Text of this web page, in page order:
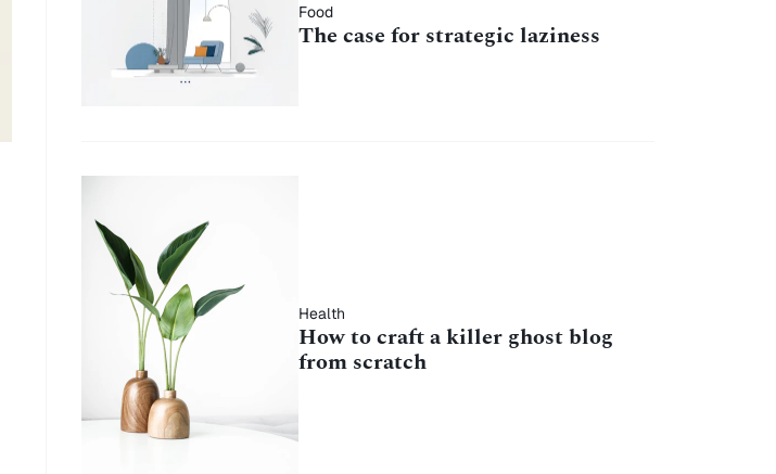
Food
The case for strategic laziness
Health
How to craft a killer ghost blog
from scratch